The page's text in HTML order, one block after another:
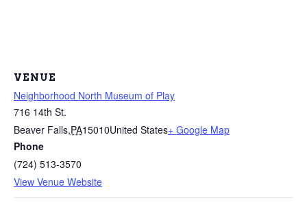
VENUE
Neighborhood North Museum of Play
716 14th St.
Beaver Falls,PA15010United States+ Google Map
Phone
(724) 513-3570
View Venue Website